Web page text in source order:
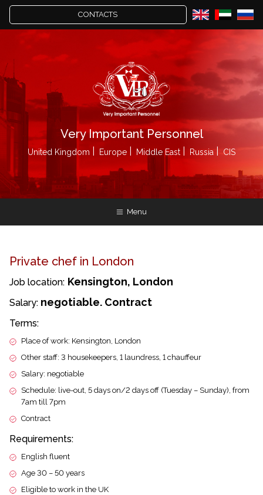
CONTACTS
Very Important Personnel
United Kingdom Europe Middle East Russia CIS
Menu
Private chef in London
Job location: Kensington, London
Salary: negotiable. Contract
Terms:
Place of work: Kensington, London
Other staff: 3 housekeepers, 1 laundress, 1 chauffeur
Salary: negotiable
Schedule: live-out, 5 days on/2 days off (Tuesday – Sunday), from
7am till 7pm
Contract
Requirements:
English fluent
Age 30 – 50 years
Eligible to work in the UK